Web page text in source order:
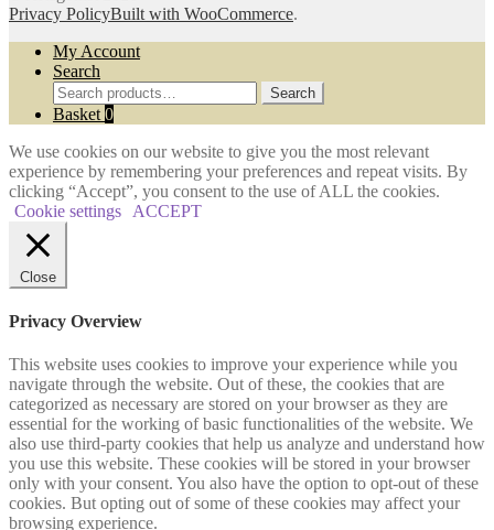
Privacy PolicyBuilt with WooCommerce.
My Account
Search
Search
for:
Search
Basket 0
We use cookies on our website to give you the most relevant
experience by remembering your preferences and repeat visits. By
clicking “Accept”, you consent to the use of ALL the cookies.
Cookie settings
ACCEPT
Close
Privacy Overview
This website uses cookies to improve your experience while you
navigate through the website. Out of these, the cookies that are
categorized as necessary are stored on your browser as they are
essential for the working of basic functionalities of the website. We
also use third-party cookies that help us analyze and understand how
you use this website. These cookies will be stored in your browser
only with your consent. You also have the option to opt-out of these
cookies. But opting out of some of these cookies may affect your
browsing experience.